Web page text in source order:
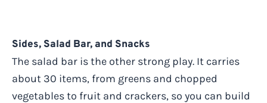
Sides, Salad Bar, and Snacks
The salad bar is the other strong play. It carries
about 30 items, from greens and chopped
vegetables to fruit and crackers, so you can build